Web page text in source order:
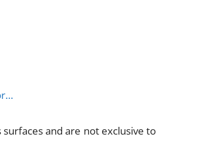
and are not exclusive to